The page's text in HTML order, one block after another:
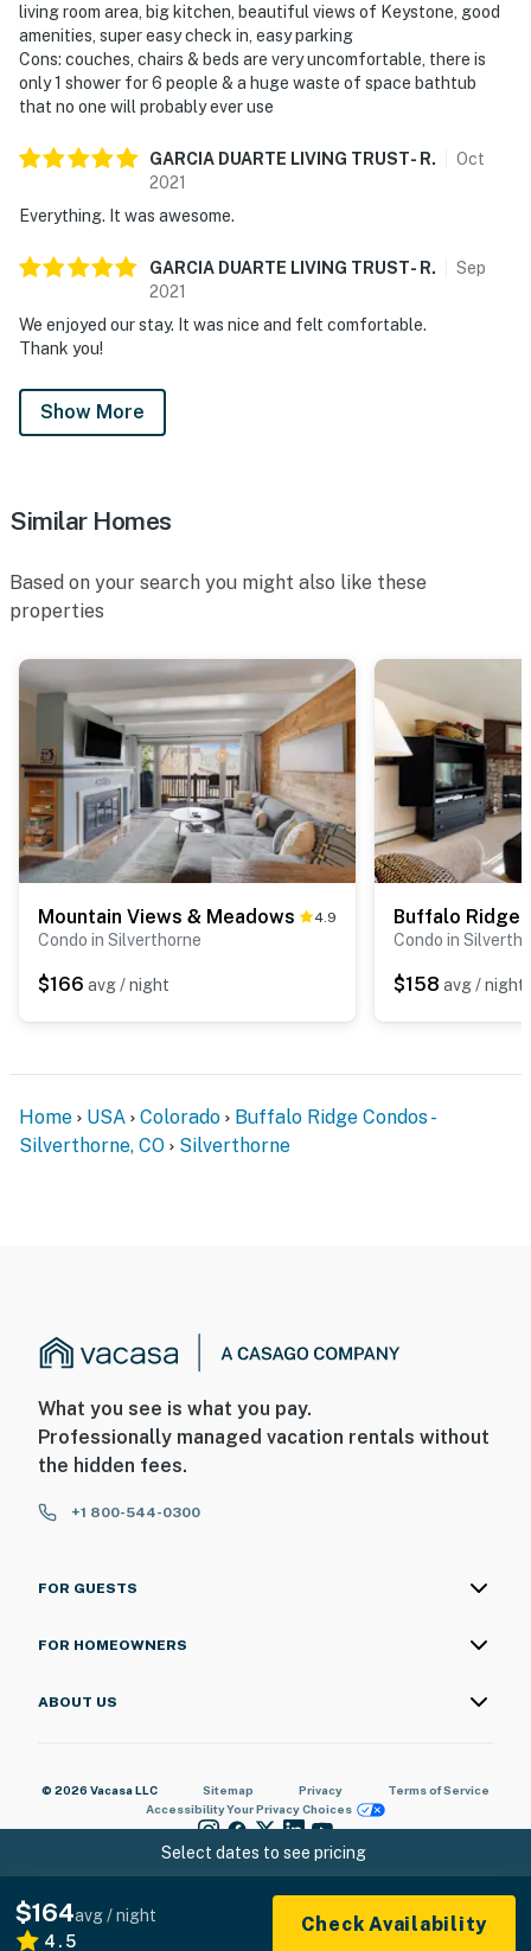
living room area, big kitchen, beautiful views of Keystone, good
amenities, super easy check in, easy parking
Cons: couches, chairs & beds are very uncomfortable, there is
only 1 shower for 6 people & a huge waste of space bathtub
that no one will probably ever use
GARCIA DUARTE LIVING TRUST- R.
Oct
2021
Everything. It was awesome.
GARCIA DUARTE LIVING TRUST- R.
Sep
2021
We enjoyed our stay. It was nice and felt comfortable.
Thank you!
Show More
Select dates to see pricing
$164avg / night
4.5
Check Availability
Similar Homes
Based on your search you might also like these
properties
Mountain Views & Meadows 4.9
Condo in Silverthorne
$166 avg / night
Buffalo Ridge
Condo in
$158 avg / night
Home USA Colorado
Buffalo Ridge Condos -
Silverthorne, CO
Silverthorne
What you see is what you pay.
Professionally managed vacation rentals without
the hidden fees.
+1 800-544-0300
FOR GUESTS
FOR HOMEOWNERS
ABOUT US
© 2026 Vacasa LLC Sitemap Privacy
Terms of Service
AccessibilityYour Privacy Choices